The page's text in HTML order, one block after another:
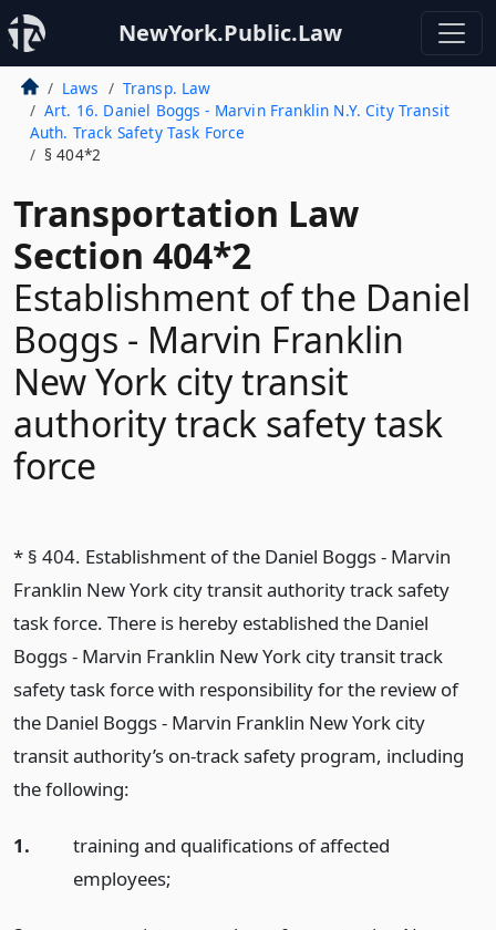
NewYork.Public.Law
Laws
Transp. Law
Art. 16. Daniel Boggs - Marvin Franklin N.Y. City Transit
Auth. Track Safety Task Force
§ 404*2
Transportation Law
Section 404*2
Establishment of the Daniel
Boggs - Marvin Franklin
New York city transit
authority track safety task
force
* § 404. Establishment of the Daniel Boggs - Marvin
Franklin New York city transit authority track safety
task force. There is hereby established the Daniel
Boggs - Marvin Franklin New York city transit track
safety task force with responsibility for the review of
the Daniel Boggs - Marvin Franklin New York city
transit authority’s on-track safety program, including
the following:
1.
training and qualifications of affected
employees;